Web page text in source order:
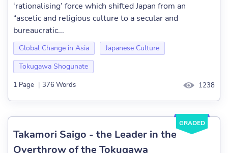
‘rationalising’ force which shifted Japan from an
“ascetic and religious culture to a secular and
bureaucratic...
Global Change in Asia
Japanese Culture
Tokugawa Shogunate
1 Page | 376 Words 1238
GRADED
Takamori Saigo - the Leader in the
Overthrow of the Tokugawa